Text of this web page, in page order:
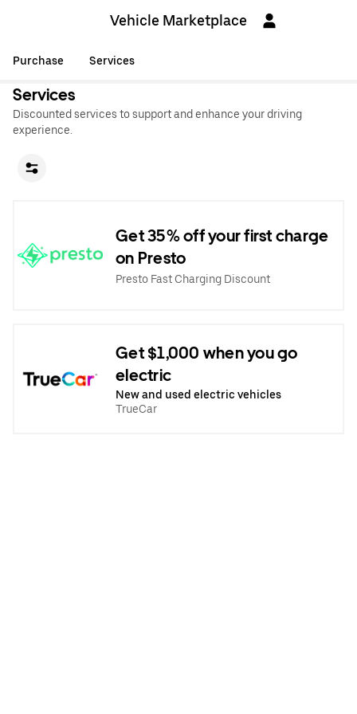
Vehicle Marketplace
Purchase Services
Services
Discounted services to support and enhance your driving
experience.
Get 35% off your first charge
on Presto
Presto Fast Charging Discount
Get $1,000 when you go
electric
New and used electric vehicles
TrueCar